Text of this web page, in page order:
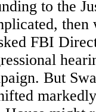
to the
then
FBI
But